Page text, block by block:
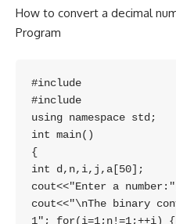
How to convert a decimal
Program
#include
#include
using namespace std;
int main()
{
int d,n,i,j,a[50];
cout<<"Enter a
cout<<"\nThe binary
1"; for(i=1;n!=1;++i) {